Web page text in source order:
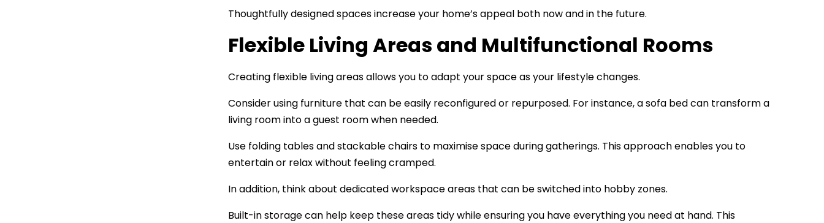
Thoughtfully designed spaces increase your home’s appeal both now and in the future.
Flexible Living Areas and Multifunctional Rooms
Creating flexible living areas allows you to adapt your space as your lifestyle changes.
Consider using furniture that can be easily reconfigured or repurposed. For instance, a sofa bed can transform a
living room into a guest room when needed.
Use folding tables and stackable chairs to maximise space during gatherings. This approach enables you to
entertain or relax without feeling cramped.
In addition, think about dedicated workspace areas that can be switched into hobby zones.
Built-in storage can help keep these areas tidy while ensuring you have everything you need at hand. This